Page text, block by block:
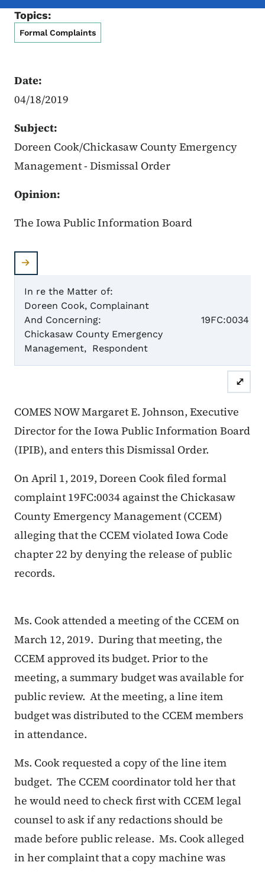
Topics:
Formal Complaints
Date:
04/18/2019
Subject:
Doreen Cook/Chickasaw County Emergency
Management - Dismissal Order
Opinion:
The Iowa Public Information Board
In re the Matter of:
Doreen Cook, Complainant
And Concerning:
Chickasaw County Emergency
Management, Respondent
19FC:0034
⤢
COMES NOW Margaret E. Johnson, Executive
Director for the Iowa Public Information Board
(IPIB), and enters this Dismissal Order.
On April 1, 2019, Doreen Cook filed formal
complaint 19FC:0034 against the Chickasaw
County Emergency Management (CCEM)
alleging that the CCEM violated Iowa Code
chapter 22 by denying the release of public
records.
Ms. Cook attended a meeting of the CCEM on
March 12, 2019. During that meeting, the
CCEM approved its budget. Prior to the
meeting, a summary budget was available for
public review. At the meeting, a line item
budget was distributed to the CCEM members
in attendance.
Ms. Cook requested a copy of the line item
budget. The CCEM coordinator told her that
he would need to check first with CCEM legal
counsel to ask if any redactions should be
made before public release. Ms. Cook alleged
in her complaint that a copy machine was